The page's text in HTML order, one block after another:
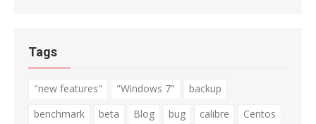
Tags
"new features" "Windows 7"
backup
benchmark
beta Blog bug calibre
Centos